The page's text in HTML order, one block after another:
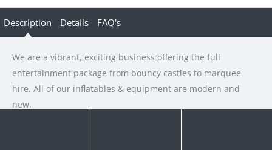
Description Details FAQ's
We are a vibrant, exciting business offering the full
entertainment package from bouncy castles to marquee
hire. All of our inflatables & equipment are modern and
new.